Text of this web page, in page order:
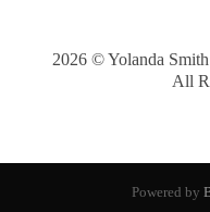
2026 © Yolanda
All
Powered by